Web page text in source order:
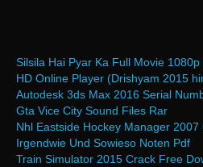
Silsila Hai Pyar Ka Full Movie
HD Online Player (Drishyam 2015
Autodesk 3ds Max 2016 Serial
Gta Vice City Sound Files Rar
Nhl Eastside Hockey Manager 2007
Irgendwie Und Sowieso Noten Pdf
Train Simulator 2015 Crack Free